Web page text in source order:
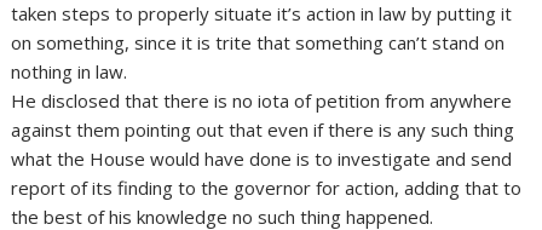
taken steps to properly situate it’s action in law by putting it
on something, since it is trite that something can’t stand on
nothing in law.
He disclosed that there is no iota of petition from anywhere
against them pointing out that even if there is any such thing
what the House would have done is to investigate and send
report of its finding to the governor for action, adding that to
the best of his knowledge no such thing happened.